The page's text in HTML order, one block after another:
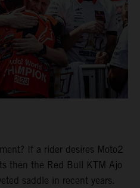
If a rider desires Moto2
then the Red Bull KTM Ajo
saddle in recent years.